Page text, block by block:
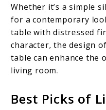
Whether it’s a simple
for a contemporary
table with distressed
character, the design
table can enhance the
living room.
Best Picks of